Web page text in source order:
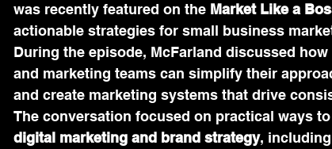
was recently featured on the Market Like a
actionable strategies for small business
During the episode, McFarland discussed
and marketing teams can simplify their
and create marketing systems that drive
The conversation focused on practical ways
digital marketing and brand strategy,